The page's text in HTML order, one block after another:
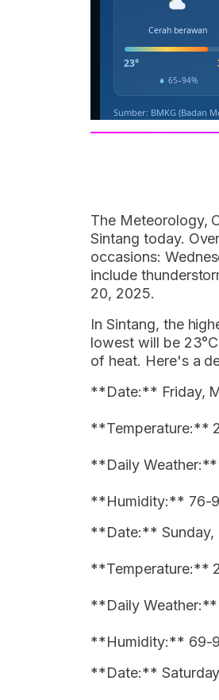
The Meteorology,
Sintang today.
occasions:
include
20, 2025.
In Sintang, the
lowest will be
of heat. Here's a
**Date:** Friday,
**Temperature:**
**Daily
**Humidity:** 76-
**Date:** Sunday,
**Temperature:**
**Daily
**Humidity:** 69-
**Date:**